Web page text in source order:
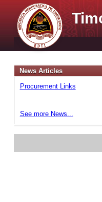
News Articles
Procurement Links
See more News...